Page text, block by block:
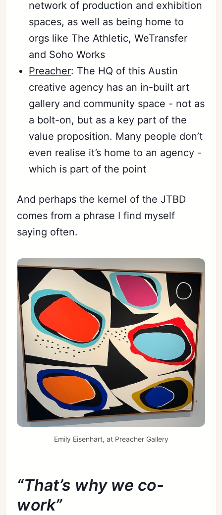
network of production and exhibition
spaces, as well as being home to
orgs like The Athletic, WeTransfer
and Soho Works
Preacher: The HQ of this Austin
creative agency has an in-built art
gallery and community space - not as
a bolt-on, but as a key part of the
value proposition. Many people don’t
even realise it’s home to an agency -
which is part of the point
And perhaps the kernel of the JTBD
comes from a phrase I find myself
saying often.
Emily Eisenhart, at Preacher Gallery
“That’s why we co-
work”